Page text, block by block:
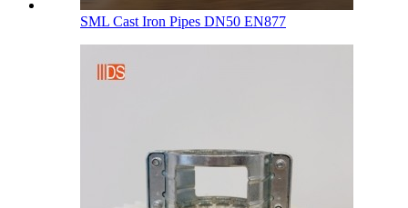
SML Cast Iron Pipes DN50 EN877